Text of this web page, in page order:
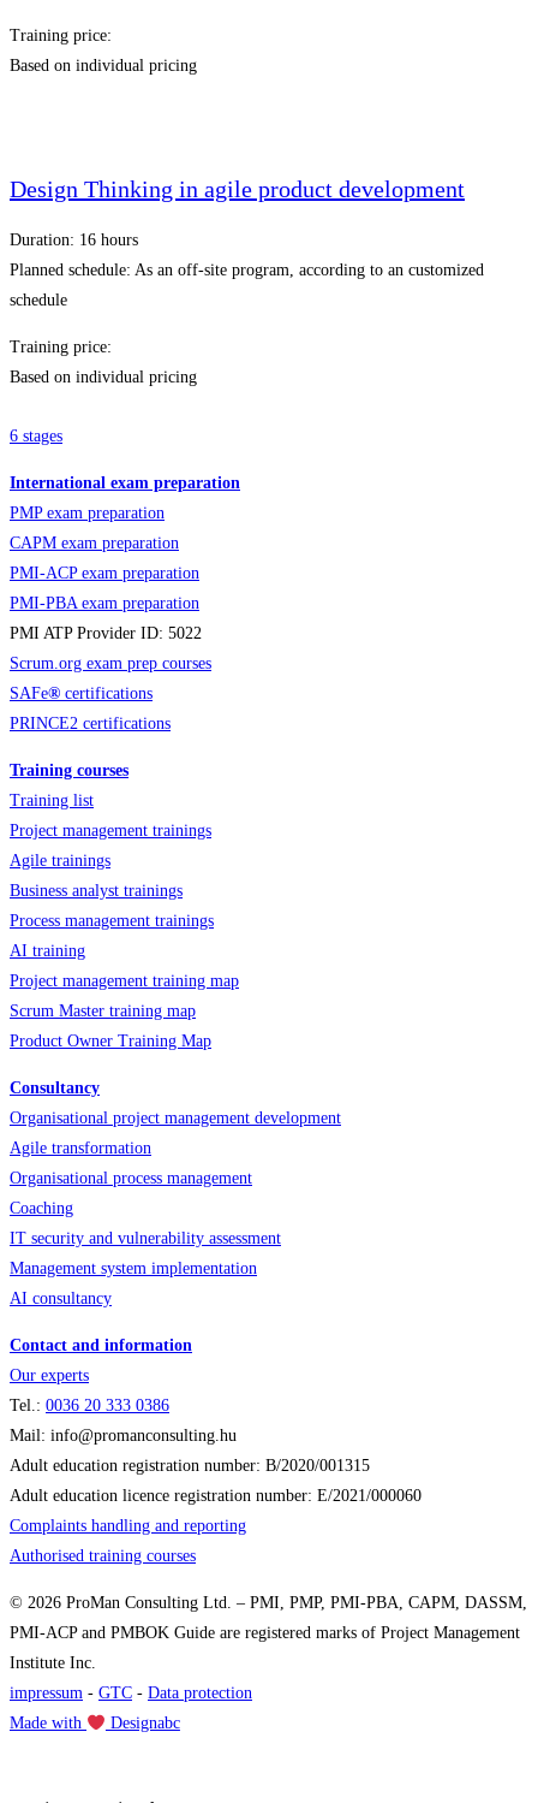
Training price:
Based on individual pricing
Design Thinking in agile product development
Duration: 16 hours
Planned schedule: As an off-site program, according to an customized
schedule
Training price:
Based on individual pricing
6 stages
International exam preparation
PMP exam preparation
CAPM exam preparation
PMI-ACP exam preparation
PMI-PBA exam preparation
PMI ATP Provider ID: 5022
Scrum.org exam prep courses
SAFe® certifications
PRINCE2 certifications
Training courses
Training list
Project management trainings
Agile trainings
Business analyst trainings
Process management trainings
AI training
Project management training map
Scrum Master training map
Product Owner Training Map
Consultancy
Organisational project management development
Agile transformation
Organisational process management
Coaching
IT security and vulnerability assessment
Management system implementation
AI consultancy
Contact and information
Our experts
Tel.: 0036 20 333 0386
Mail: info@promanconsulting.hu
Adult education registration number: B/2020/001315
Adult education licence registration number: E/2021/000060
Complaints handling and reporting
Authorised training courses
© 2026 ProMan Consulting Ltd. – PMI, PMP, PMI-PBA, CAPM, DASSM,
PMI-ACP and PMBOK Guide are registered marks of Project Management
Institute Inc.
impressum - GTC - Data protection
Made with
Designabc